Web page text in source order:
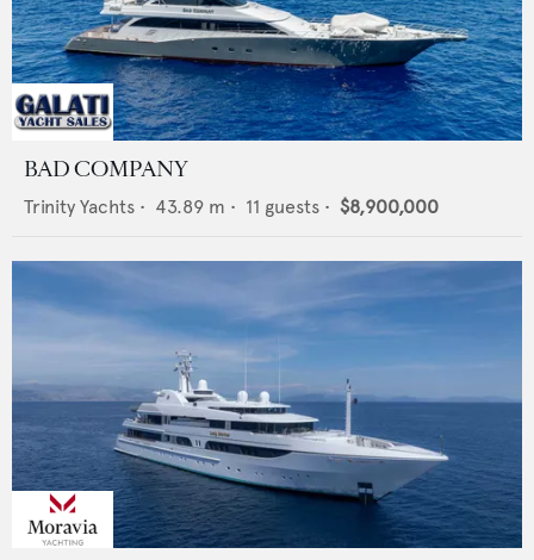
BAD COMPANY
Trinity Yachts • 43.89 m • 11 guests • $8,900,000